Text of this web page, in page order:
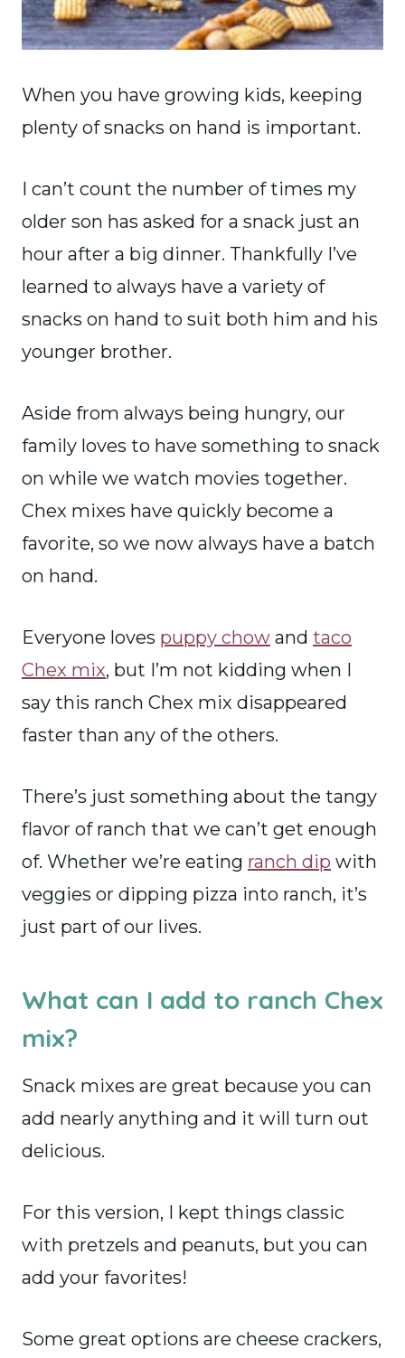
When you have growing kids, keeping
plenty of snacks on hand is important.
I can’t count the number of times my
older son has asked for a snack just an
hour after a big dinner. Thankfully I’ve
learned to always have a variety of
snacks on hand to suit both him and his
younger brother.
Aside from always being hungry, our
family loves to have something to snack
on while we watch movies together.
Chex mixes have quickly become a
favorite, so we now always have a batch
on hand.
Everyone loves puppy chow and taco
Chex mix, but I’m not kidding when I
say this ranch Chex mix disappeared
faster than any of the others.
There’s just something about the tangy
flavor of ranch that we can’t get enough
of. Whether we’re eating ranch dip with
veggies or dipping pizza into ranch, it’s
just part of our lives.
What can I add to ranch Chex
mix?
Snack mixes are great because you can
add nearly anything and it will turn out
delicious.
For this version, I kept things classic
with pretzels and peanuts, but you can
add your favorites!
Some great options are cheese crackers,